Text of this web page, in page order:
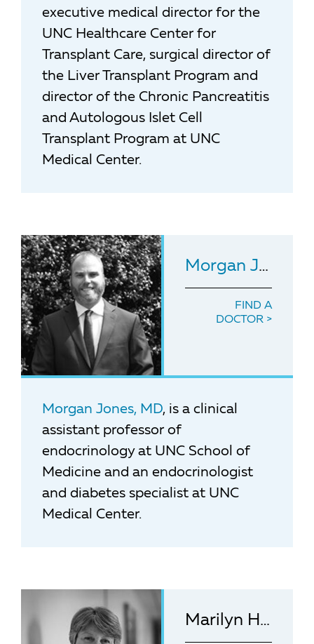
executive medical director for the
UNC Healthcare Center for
Transplant Care, surgical director of
the Liver Transplant Program and
director of the Chronic Pancreatitis
and Autologous Islet Cell
Transplant Program at UNC
Medical Center.
Morgan Jones
FIND A
DOCTOR
Morgan Jones, MD, is a clinical
assistant professor of
endocrinology at UNC School of
Medicine and an endocrinologist
and diabetes specialist at UNC
Medical Center.
Marilyn Hanson, MSN, RN